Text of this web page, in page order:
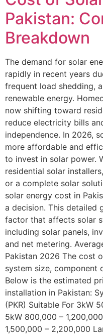
Pakistan:
Breakdown
The demand for solar
rapidly in recent years
frequent load shedding,
renewable energy.
now shifting toward
reduce electricity bills
independence. In 2026,
more affordable and
to invest in solar power.
residential solar
or a complete solar
solar energy cost in
a decision. This detailed
factor that affects solar
including solar panels,
and net metering.
Pakistan 2026 The cost
system size, component
Below is the estimated
installation in Pakistan:
(PKR) Suitable For 3kW
5kW 800,000 –
1,500,000 – 2,200,000